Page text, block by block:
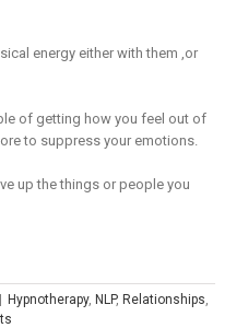
energy either with them ,or
of getting how you feel out of
to suppress your emotions.
up the things or people you
Hypnotherapy, NLP, Relationships,